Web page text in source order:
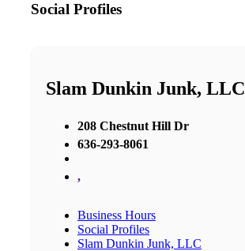
Social Profiles
Slam Dunkin Junk, LLC
208 Chestnut Hill Dr
636-293-8061
,
Business Hours
Social Profiles
Slam Dunkin Junk, LLC